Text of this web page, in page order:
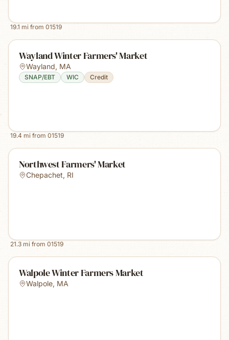
19.1 mi from 01519
Wayland Winter Farmers' Market
Wayland, MA
SNAP/EBT WIC Credit
19.4 mi from 01519
Northwest Farmers' Market
Chepachet, RI
21.3 mi from 01519
Walpole Winter Farmers Market
Walpole, MA